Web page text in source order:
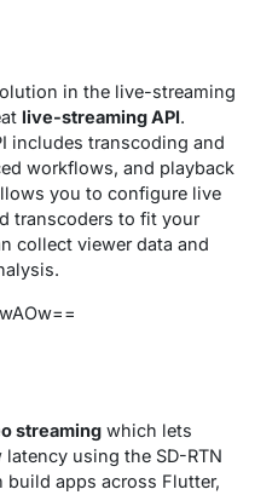
in the live-streaming
live-streaming API.
includes transcoding and
workflows, and playback
you to configure live
transcoders to fit your
collect viewer data and
streaming which lets
using the SD-RTN
build apps across Flutter,